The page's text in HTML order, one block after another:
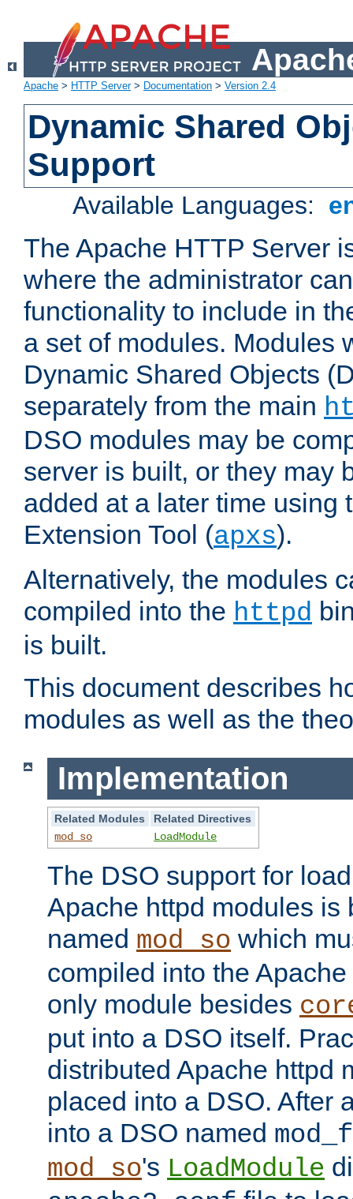
Apache > HTTP Server> Documentation > Version 2.4
Dynamic Shared
Support
Available Languages:
The Apache HTTP Server
where the administrator
functionality to include in
a set of modules. Modules
Dynamic Shared Objects
separately from the main
DSO modules may be
server is built, or they may
added at a later time using
Extension Tool (apxs).
Alternatively, the modules
compiled into the httpd
is built.
This document describes
modules as well as the
Implementation
Related Modules
Related Directives
mod_so
LoadModule
The DSO support for
Apache httpd modules is
named mod_so which
compiled into the
only module besides
put into a DSO itself.
distributed Apache httpd
placed into a DSO. After
into a DSO named
mod_so's LoadModule